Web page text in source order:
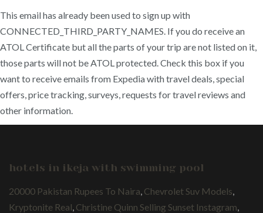
This email has already been used to sign up with
CONNECTED_THIRD_PARTY_NAMES. If you do receive an
ATOL Certificate but all the parts of your trip are not listed on it,
those parts will not be ATOL protected. Check this box if you
want to receive emails from Expedia with travel deals, special
offers, price tracking, surveys, requests for travel reviews and
other information.
hotels in ikeja with swimming pool
20000 Pakistan Rupees To Naira Chevrolet Suv Models
Kryptonite Real Christine Quinn Selling Sunset Instagram